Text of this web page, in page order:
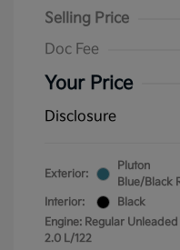
Selling Price
Doc Fee
Your Price
Disclosure
Exterior:
Pluton
Blue/Black
Interior:
Black
Engine: Regular
2.0 L/122